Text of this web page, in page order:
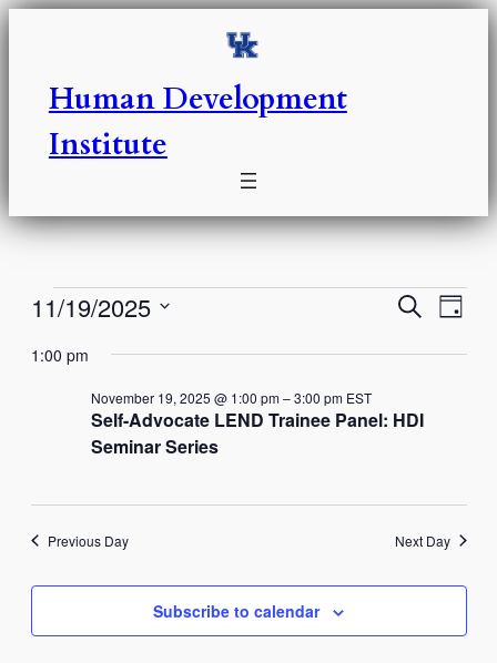
Human Development
Institute
Events
for
November
19,
2025
Events
Search
Views
Search
Day
11/19/2025
date.
1:00 pm
Self-Advocate LEND Trainee Panel: HDI
Seminar Series
November 19, 2025 @ 1:00 pm–3:00 pm EST
Previous Day Next Day
Subscribe to calendar